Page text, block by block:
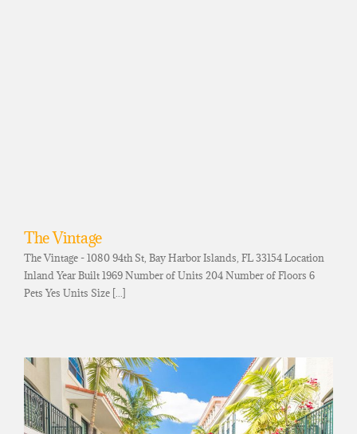
The Vintage
The Vintage - 1080 94th St, Bay Harbor Islands, FL 33154 Location
Inland Year Built 1969 Number of Units 204 Number of Floors 6
Pets Yes Units Size [...]